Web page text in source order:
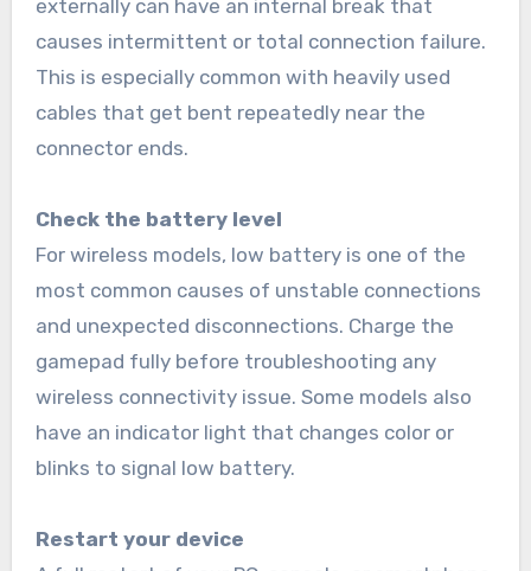
externally can have an internal break that
causes intermittent or total connection failure.
This is especially common with heavily used
cables that get bent repeatedly near the
connector ends.
Check the battery level
For wireless models, low battery is one of the
most common causes of unstable connections
and unexpected disconnections. Charge the
gamepad fully before troubleshooting any
wireless connectivity issue. Some models also
have an indicator light that changes color or
blinks to signal low battery.
Restart your device